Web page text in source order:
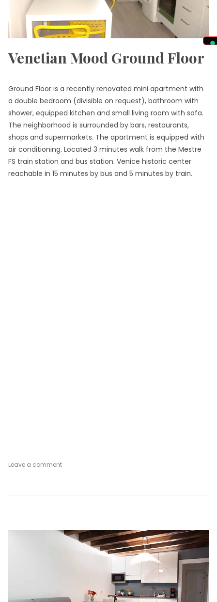
Venetian Mood Ground Floor
Ground Floor is a recently renovated mini apartment with
a double bedroom (divisible on request), bathroom with
shower, equipped kitchen and small living room with sofa.
The neighborhood is surrounded by bars, restaurants,
shops and supermarkets. The apartment is equipped with
air conditioning. Located 3 minutes walk from the Mestre
FS train station and bus station. Venice historic center
reachable in 15 minutes by bus and 5 minutes by train.
Leave a commenton